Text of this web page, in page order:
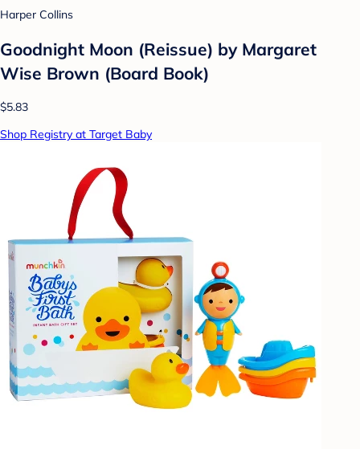
Harper Collins
Goodnight Moon (Reissue) by Margaret
Wise Brown (Board Book)
$5.83
Shop Registry at Target Baby